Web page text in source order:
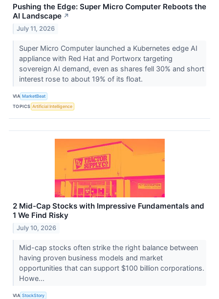
Pushing the Edge: Super Micro Computer Reboots the
AI Landscape ↗
July 11, 2026
Super Micro Computer launched a Kubernetes edge AI
appliance with Red Hat and Portworx targeting
sovereign AI demand, even as shares fell 30% and short
interest rose to about 19% of its float.
VIA MarketBeat
TOPICS Artificial Intelligence
2 Mid-Cap Stocks with Impressive Fundamentals and
1 We Find Risky
July 10, 2026
Mid-cap stocks often strike the right balance between
having proven business models and market
opportunities that can support $100 billion corporations.
Howe...
VIA StockStory